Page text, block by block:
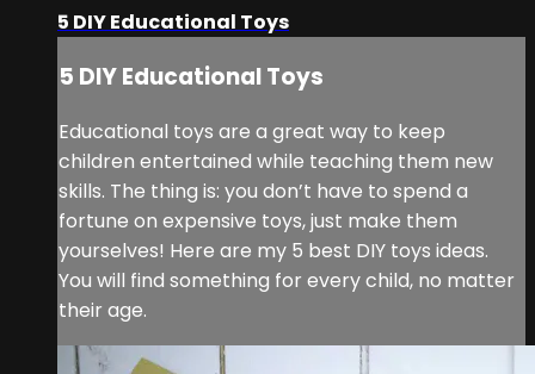
5 DIY Educational Toys
5 DIY Educational Toys
Educational toys are a great way to keep
children entertained while teaching them new
skills. The thing is: you don’t have to spend a
fortune on expensive toys, just make them
yourselves! Here are my 5 best DIY toys ideas.
You will find something for every child, no matter
their age.